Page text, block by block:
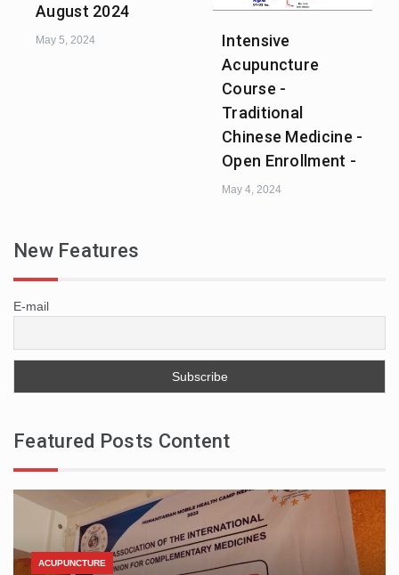
August 2024
May 5, 2024
Intensive
Acupuncture
Course -
Traditional
Chinese Medicine -
Open Enrollment -
May 4, 2024
New Features
E-mail
Featured Posts Content
ACUPUNCTURE